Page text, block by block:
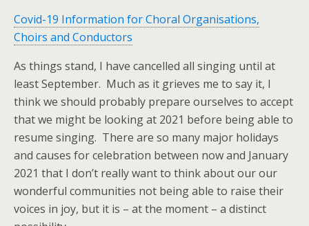
Covid-19 Information for Choral Organisations,
Choirs and Conductors
As things stand, I have cancelled all singing until at
least September. Much as it grieves me to say it, I
think we should probably prepare ourselves to accept
that we might be looking at 2021 before being able to
resume singing. There are so many major holidays
and causes for celebration between now and January
2021 that I don’t really want to think about our our
wonderful communities not being able to raise their
voices in joy, but it is – at the moment – a distinct